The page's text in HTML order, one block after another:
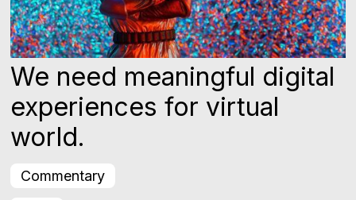
Commentary
We need meaningful digital
experiences for virtual
world.